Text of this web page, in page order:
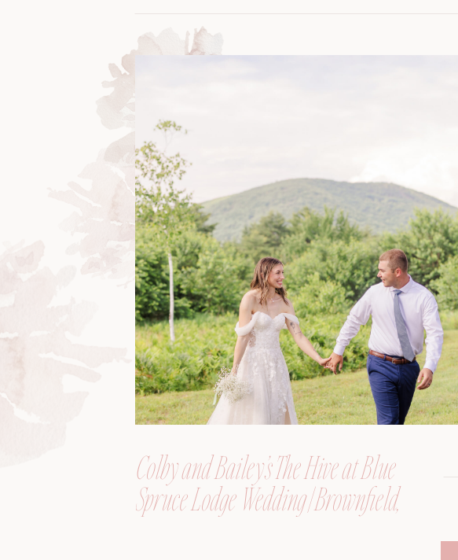
Colby and Bailey’s The Hive at Blue
Spruce Lodge Wedding | Brownfield,
Maine, Wedding Photographer